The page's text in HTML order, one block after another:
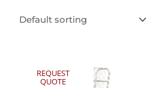
REQUEST
QUOTE